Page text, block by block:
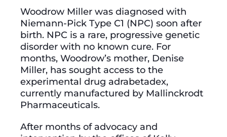
Woodrow Miller was diagnosed with
Niemann-Pick Type C1 (NPC) soon after
birth. NPC is a rare, progressive genetic
disorder with no known cure. For
months, Woodrow’s mother, Denise
Miller, has sought access to the
experimental drug adrabetadex,
currently manufactured by Mallinckrodt
Pharmaceuticals.
After months of advocacy and